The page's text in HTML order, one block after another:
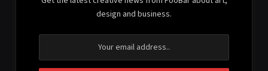
design and business.